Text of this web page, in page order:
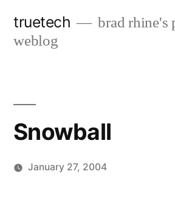
truetech
brad rhine's
weblog
Snowball
January 27, 2004